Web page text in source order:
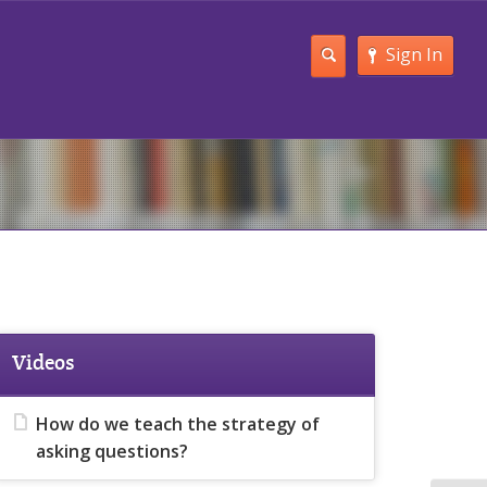
Sign In
Videos
How do we teach the strategy of
asking questions?